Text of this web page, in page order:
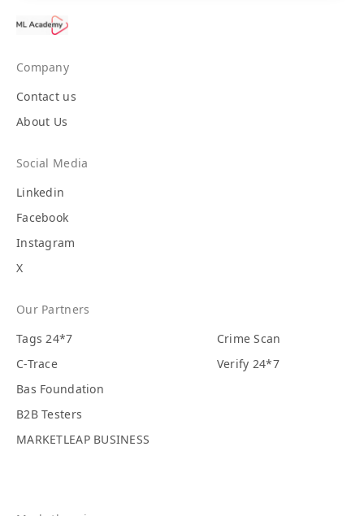
Company
Contact us
About Us
Social Media
Linkedin
Facebook
Instagram
X
Our Partners
Tags 24*7
C-Trace
Bas Foundation
B2B Testers
MARKETLEAP BUSINESS
Crime Scan
Verify 24*7